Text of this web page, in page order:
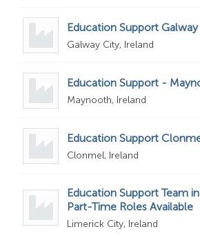
Education Support Galway
Galway City, Ireland
Education Support -
Maynooth, Ireland
Education Support
Clonmel, Ireland
Education Support Team
Part-Time Roles Available
Limerick City, Ireland